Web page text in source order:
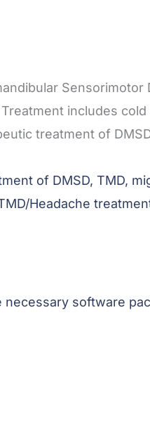
Sensorimotor
includes
treatment of
of DMSD, TMD,
Headache
software